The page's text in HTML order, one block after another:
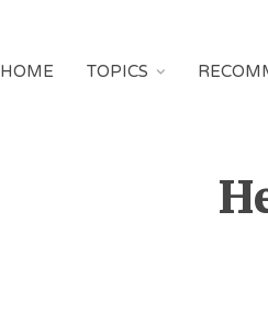
HOME TOPICS